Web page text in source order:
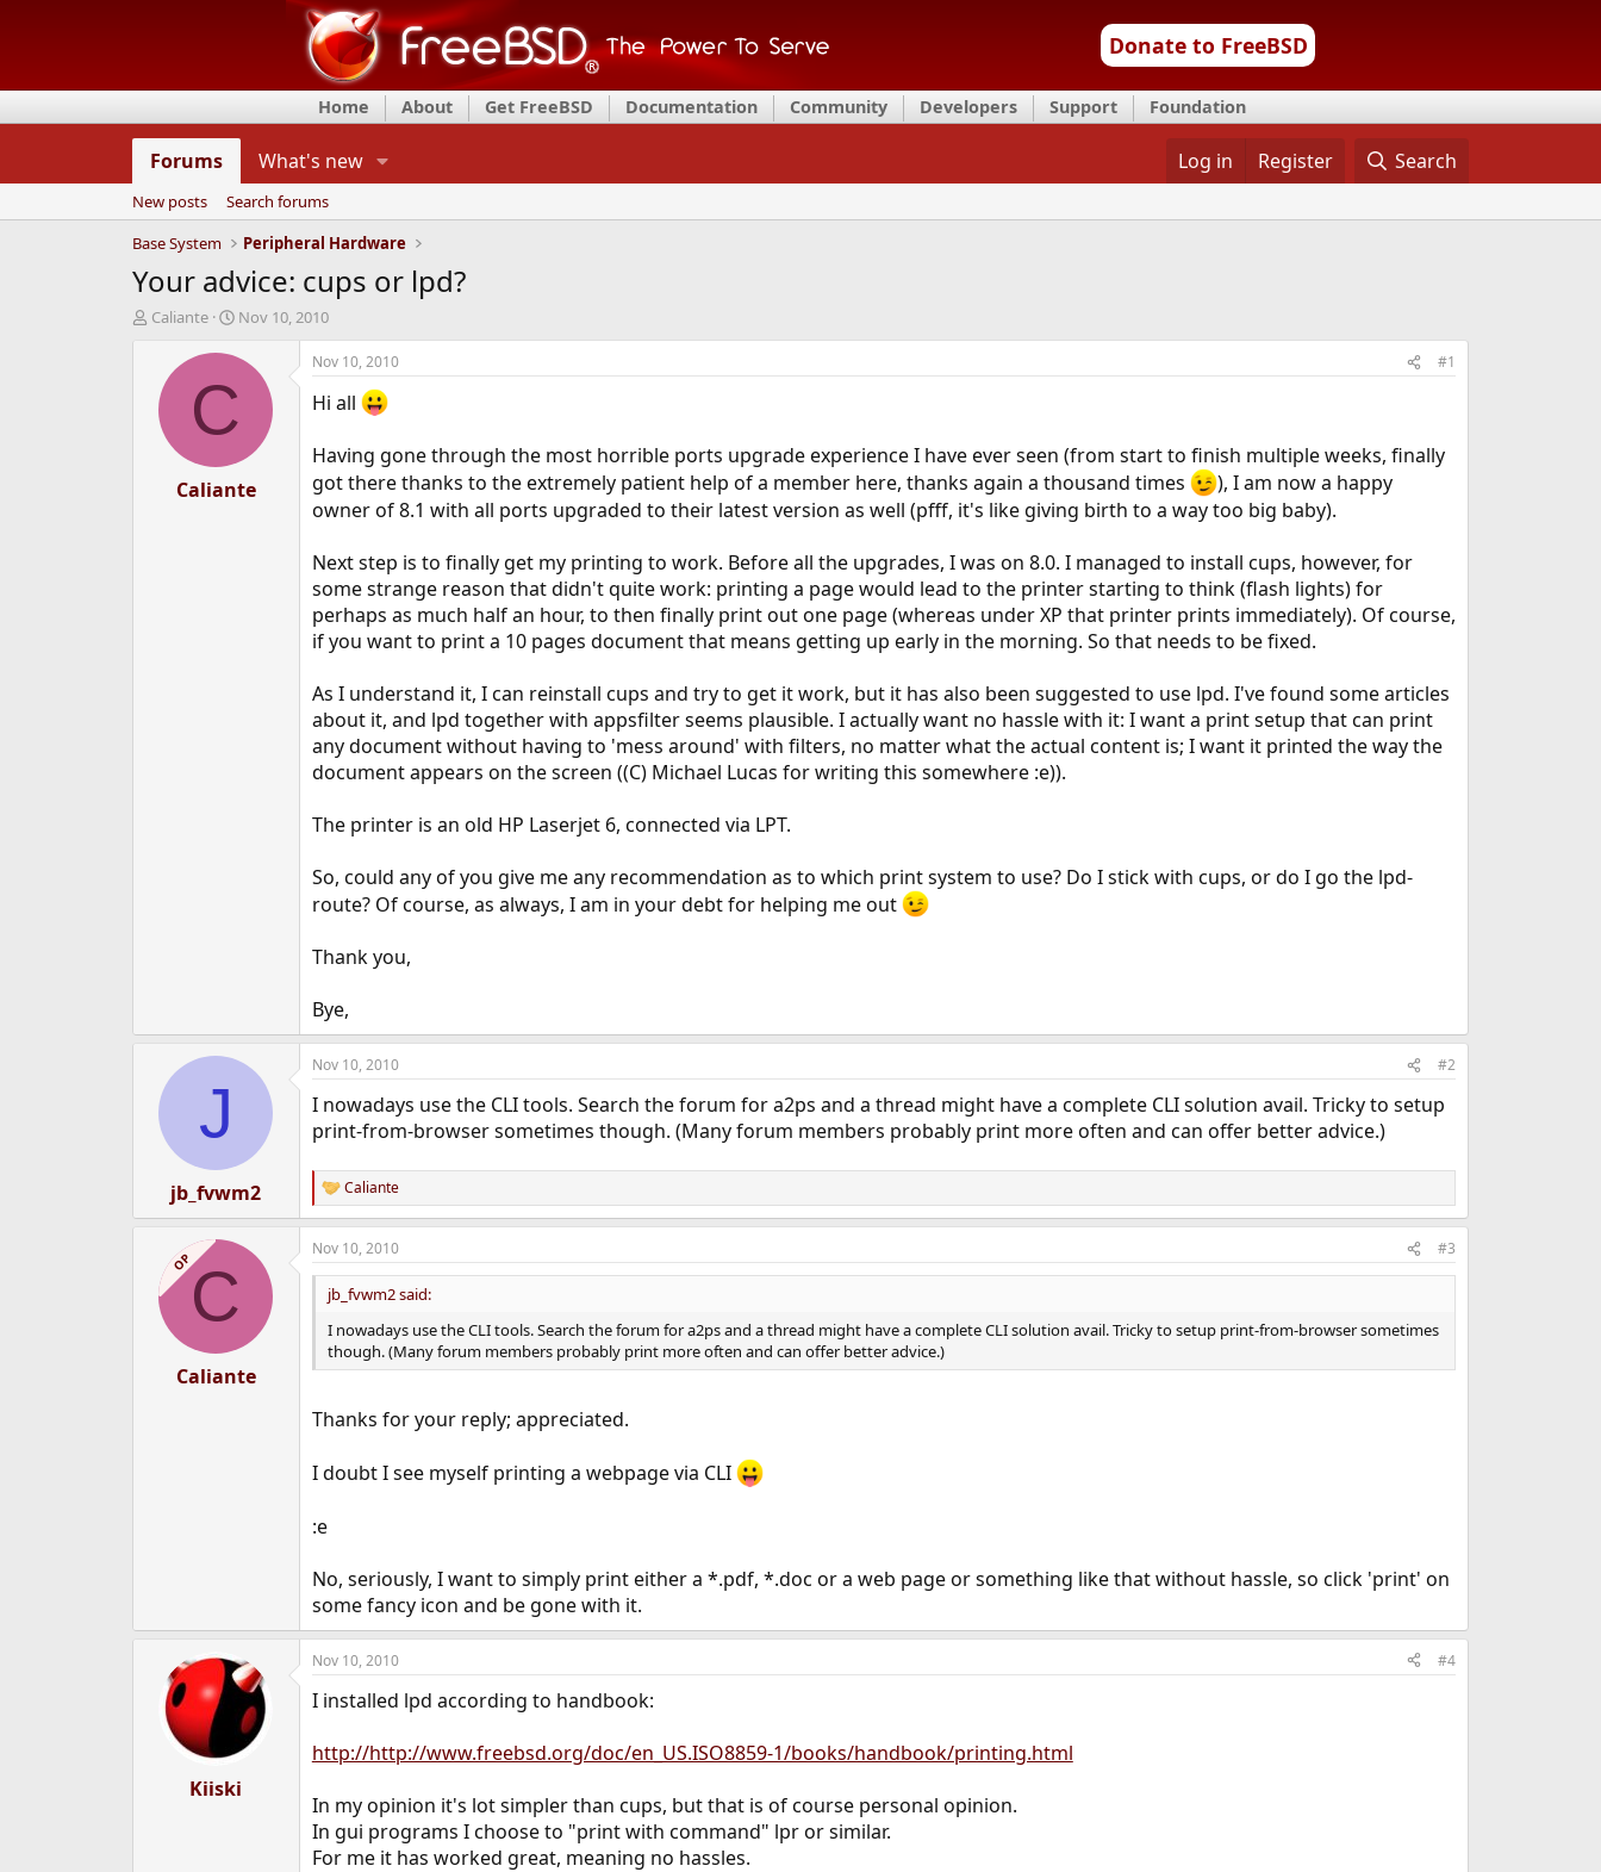
Donate to FreeBSD
Home About Get FreeBSD Documentation Community Developers Support Foundation
Forums What's new Log in Register Search
New posts
Search forums
Base System
Peripheral Hardware
Your advice: cups or lpd?
T
d
Caliante
S
a
t
d
t
e
Nov 10, 2010
C
Caliante
Nov 10, 2010 #1
Hi all
Having gone through the most horrible ports upgrade experience I have ever seen (from start to finish multiple weeks, finally
got there thanks to the extremely patient help of a member here, thanks again a thousand times
), I am now a happy
owner of 8.1 with all ports upgraded to their latest version as well (pfff, it's like giving birth to a way too big baby).
Next step is to finally get my printing to work. Before all the upgrades, I was on 8.0. I managed to install cups, however, for
some strange reason that didn't quite work: printing a page would lead to the printer starting to think (flash lights) for
perhaps as much half an hour, to then finally print out one page (whereas under XP that printer prints immediately). Of course,
if you want to print a 10 pages document that means getting up early in the morning. So that needs to be fixed.
As I understand it, I can reinstall cups and try to get it work, but it has also been suggested to use lpd. I've found some articles
about it, and lpd together with appsfilter seems plausible. I actually want no hassle with it: I want a print setup that can print
any document without having to 'mess around' with filters, no matter what the actual content is; I want it printed the way the
document appears on the screen ((C) Michael Lucas for writing this somewhere :e)).
The printer is an old HP Laserjet 6, connected via LPT.
So, could any of you give me any recommendation as to which print system to use? Do I stick with cups, or do I go the lpd-
route? Of course, as always, I am in your debt for helping me out
Thank you,
Bye,
J
jb_fvwm2
Nov 10, 2010 #2
I nowadays use the CLI tools. Search the forum for a2ps and a thread might have a complete CLI solution avail. Tricky to setup
print-from-browser sometimes though. (Many forum members probably print more often and can offer better advice.)
R
e
a
c
t
o
n
:
Caliante
OPC
Caliante
Nov 10, 2010 #3
jb_fvwm2 said:
I nowadays use the CLI tools. Search the forum for a2ps and a thread might have a complete CLI solution avail. Tricky to setup print-from-browser sometimes
though. (Many forum members probably print more often and can offer better advice.)
Thanks for your reply; appreciated.
I doubt I see myself printing a webpage via CLI
:e
No, seriously, I want to simply print either a *.pdf, *.doc or a web page or something like that without hassle, so click 'print' on
some fancy icon and be gone with it.
Kiiski
Nov 10, 2010 #4
I installed lpd according to handbook:
http://http://www.freebsd.org/doc/en_US.ISO8859-1/books/handbook/printing.html
In my opinion it's lot simpler than cups, but that is of course personal opinion.
In gui programs I choose to "print with command" lpr or similar.
For me it has worked great, meaning no hassles.